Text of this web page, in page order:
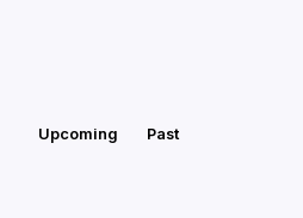
Upcoming Past